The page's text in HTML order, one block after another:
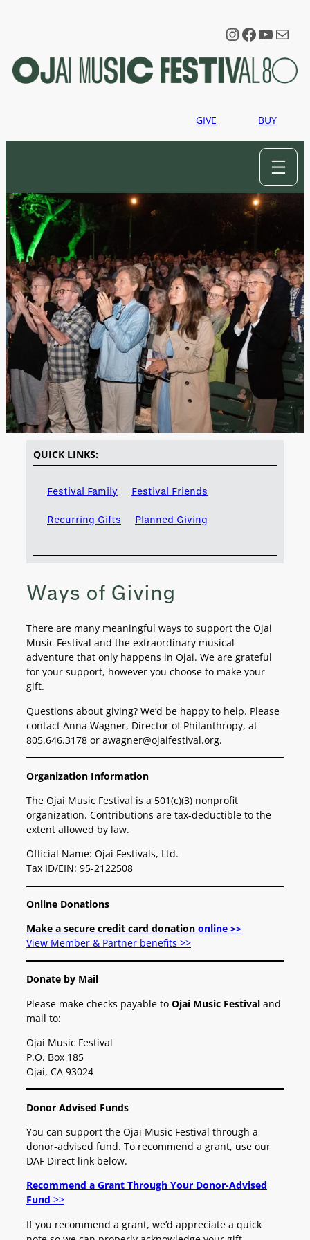
Instagram
Mail
GIVE BUY
QUICK LINKS:
Festival Family Festival Friends
Recurring Gifts Planned Giving
Ways of Giving
There are many meaningful ways to support the Ojai
Music Festival and the extraordinary musical
adventure that only happens in Ojai. We are grateful
for your support, however you choose to make your
gift.
Questions about giving? We’d be happy to help. Please
contact Anna Wagner, Director of Philanthropy, at
805.646.3178 or awagner@ojaifestival.org.
Organization Information
The Ojai Music Festival is a 501(c)(3) nonprofit
organization. Contributions are tax-deductible to the
extent allowed by law.
Official Name: Ojai Festivals, Ltd.
Tax ID/EIN: 95-2122508
Online Donations
Make a secure credit card donation online >>
View Member & Partner benefits >>
Donate by Mail
Please make checks payable to Ojai Music Festival and
mail to:
Ojai Music Festival
P.O. Box 185
Ojai, CA 93024
Donor Advised Funds
You can support the Ojai Music Festival through a
donor-advised fund. To recommend a grant, use our
DAF Direct link below.
Recommend a Grant Through Your Donor-Advised
Fund >>
If you recommend a grant, we’d appreciate a quick